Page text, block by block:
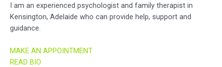
I am an experienced psychologist and family therapist in
Kensington, Adelaide who can provide help, support and
guidance.
MAKE AN APPOINTMENT
READ BIO